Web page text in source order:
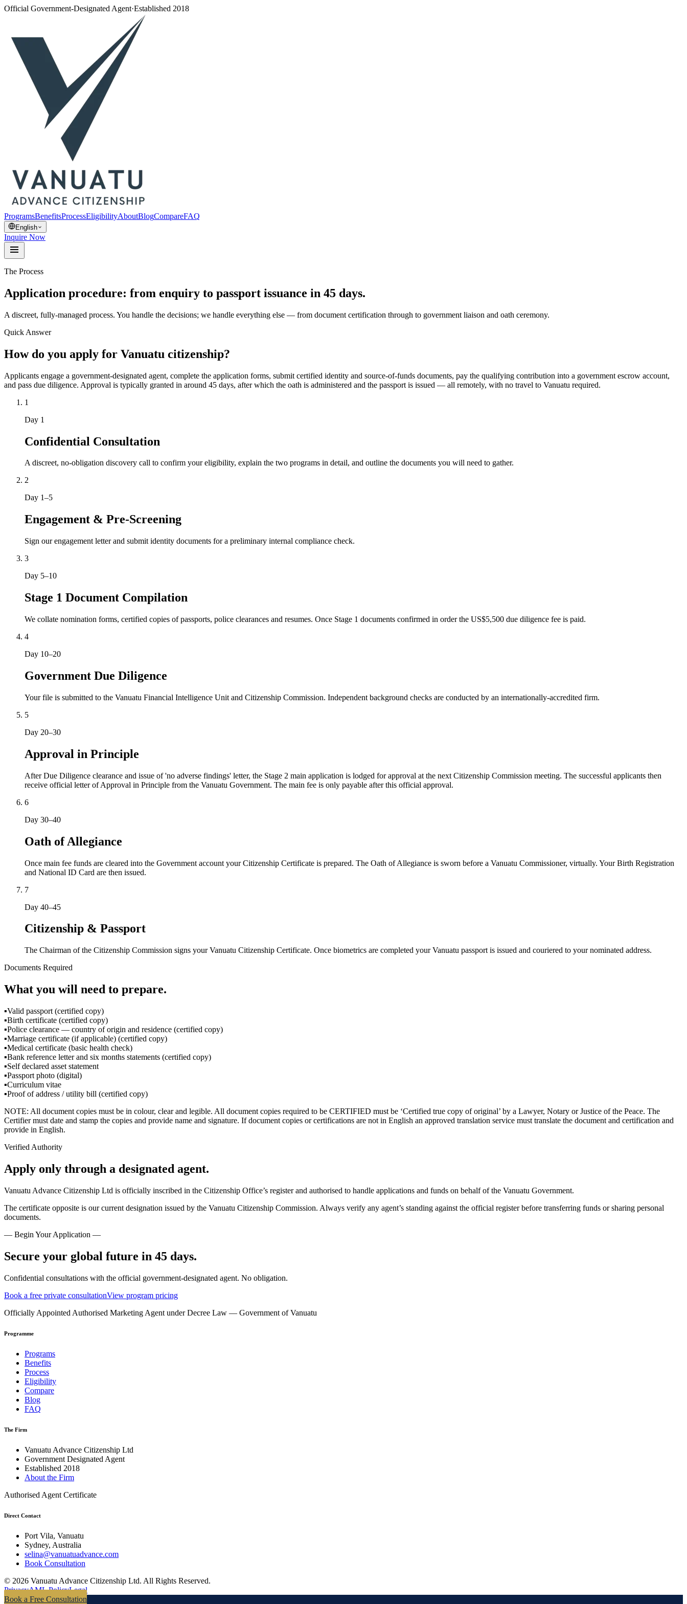
Official Government-Designated Agent·Established 2018
ProgramsBenefitsProcessEligibilityAboutBlogCompareFAQ
English
Inquire Now
The Process
Application procedure: from enquiry to passport issuance in 45 days.
A discreet, fully-managed process. You handle the decisions; we handle everything else — from document certification through to government liaison and oath ceremony.
Quick Answer
How do you apply for Vanuatu citizenship?
Applicants engage a government-designated agent, complete the application forms, submit certified identity and source-of-funds documents, pay the qualifying contribution into a government escrow account,
and pass due diligence. Approval is typically granted in around 45 days, after which the oath is administered and the passport is issued — all remotely, with no travel to Vanuatu required.
1
Day 1
Confidential Consultation
A discreet, no-obligation discovery call to confirm your eligibility, explain the two programs in detail, and outline the documents you will need to gather.
2
Day 1–5
Engagement & Pre-Screening
Sign our engagement letter and submit identity documents for a preliminary internal compliance check.
3
Day 5–10
Stage 1 Document Compilation
We collate nomination forms, certified copies of passports, police clearances and resumes. Once Stage 1 documents confirmed in order the US$5,500 due diligence fee is paid.
4
Day 10–20
Government Due Diligence
Your file is submitted to the Vanuatu Financial Intelligence Unit and Citizenship Commission. Independent background checks are conducted by an internationally-accredited firm.
5
Day 20–30
Approval in Principle
After Due Diligence clearance and issue of 'no adverse findings' letter, the Stage 2 main application is lodged for approval at the next Citizenship Commission meeting. The successful applicants then
receive official letter of Approval in Principle from the Vanuatu Government. The main fee is only payable after this official approval.
6
Day 30–40
Oath of Allegiance
Once main fee funds are cleared into the Government account your Citizenship Certificate is prepared. The Oath of Allegiance is sworn before a Vanuatu Commissioner, virtually. Your Birth Registration
and National ID Card are then issued.
7
Day 40–45
Citizenship & Passport
The Chairman of the Citizenship Commission signs your Vanuatu Citizenship Certificate. Once biometrics are completed your Vanuatu passport is issued and couriered to your nominated address.
Documents Required
What you will need to prepare.
▪Valid passport (certified copy)
▪Birth certificate (certified copy)
▪Police clearance — country of origin and residence (certified copy)
▪Marriage certificate (if applicable) (certified copy)
▪Medical certificate (basic health check)
▪Bank reference letter and six months statements (certified copy)
▪Self declared asset statement
▪Passport photo (digital)
▪Curriculum vitae
▪Proof of address / utility bill (certified copy)
NOTE: All document copies must be in colour, clear and legible. All document copies required to be CERTIFIED must be ‘Certified true copy of original’ by a Lawyer, Notary or Justice of the Peace. The
Certifier must date and stamp the copies and provide name and signature. If document copies or certifications are not in English an approved translation service must translate the document and certification and
provide in English.
Verified Authority
Apply only through a designated agent.
Vanuatu Advance Citizenship Ltd is officially inscribed in the Citizenship Office’s register and authorised to handle applications and funds on behalf of the Vanuatu Government.
The certificate opposite is our current designation issued by the Vanuatu Citizenship Commission. Always verify any agent’s standing against the official register before transferring funds or sharing personal
documents.
— Begin Your Application —
Secure your global future in 45 days.
Confidential consultations with the official government-designated agent. No obligation.
Book a free private consultationView program pricing
Officially Appointed Authorised Marketing Agent under Decree Law — Government of Vanuatu
Programme
Programs
Benefits
Process
Eligibility
Compare
Blog
FAQ
The Firm
Vanuatu Advance Citizenship Ltd
Government Designated Agent
Established 2018
About the Firm
Authorised Agent Certificate
Direct Contact
Port Vila, Vanuatu
Sydney, Australia
selina@vanuatuadvance.com
Book Consultation
© 2026 Vanuatu Advance Citizenship Ltd. All Rights Reserved.
PrivacyAML PolicyLegal
Book a Free Consultation